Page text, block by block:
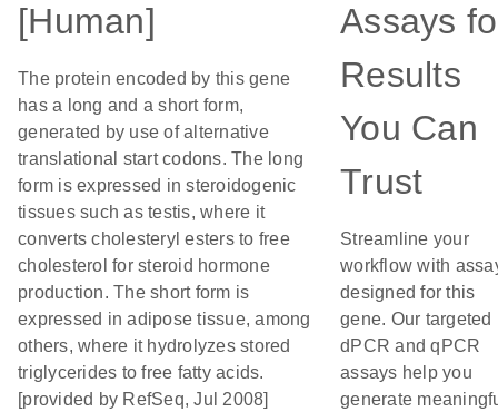
[Human]
The protein encoded by this gene
has a long and a short form,
generated by use of alternative
translational start codons. The long
form is expressed in steroidogenic
tissues such as testis, where it
converts cholesteryl esters to free
cholesterol for steroid hormone
production. The short form is
expressed in adipose tissue, among
others, where it hydrolyzes stored
triglycerides to free fatty acids.
[provided by RefSeq, Jul 2008]
Assays
Results
You Can
Trust
Streamline your
workflow with
designed for this
gene. Our targeted
dPCR and qPCR
assays help you
generate